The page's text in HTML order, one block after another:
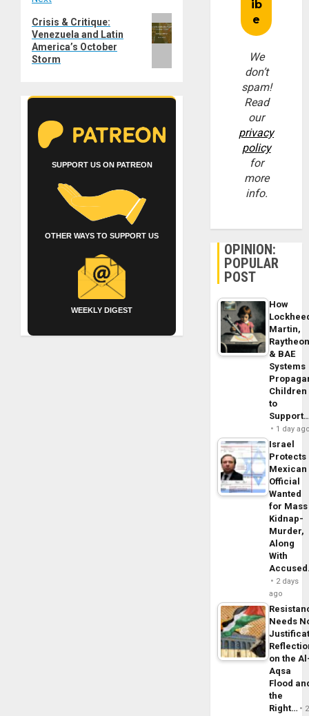
Next
post:
Crisis & Critique:
Venezuela and Latin
America’s October
Storm
SUPPORT US ON PATREON
OTHER WAYS TO SUPPORT US
WEEKLY DIGEST
We
don’t
spam!
Read
our
privacy
policy
for
more
info.
OPINION:
POPULAR
POST
How
Martin,
& BAE
Systems
Children
to
1 day
Israel
Protects
Mexican
Official
Wanted
for Mass
Kidnap-
Murder,
Along
With
2 days
ago
Needs
on the
Aqsa
Flood
the
Right…
2